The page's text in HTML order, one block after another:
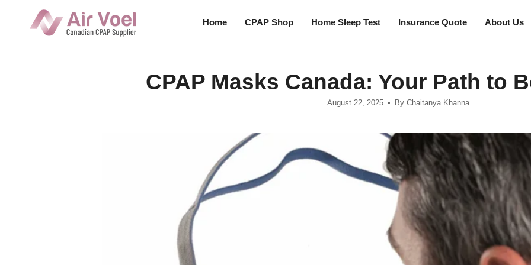
Home CPAP Shop Home Sleep Test Insurance Quote About Us
CPAP Masks Canada: Your Path to
August 22, 2025 By Chaitanya Khanna